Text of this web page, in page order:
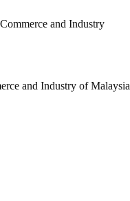
and Industry
and Industry of Malaysia